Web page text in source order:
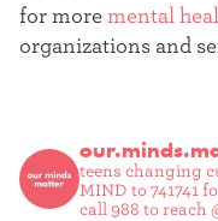
for more mental
organizations and
teens changing
MIND to 741741
call 988 to reach